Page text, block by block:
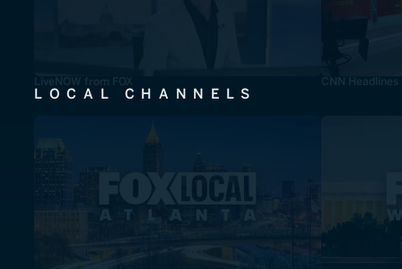
LiveNOW from FOX CNN Headlines
LOCAL CHANNELS